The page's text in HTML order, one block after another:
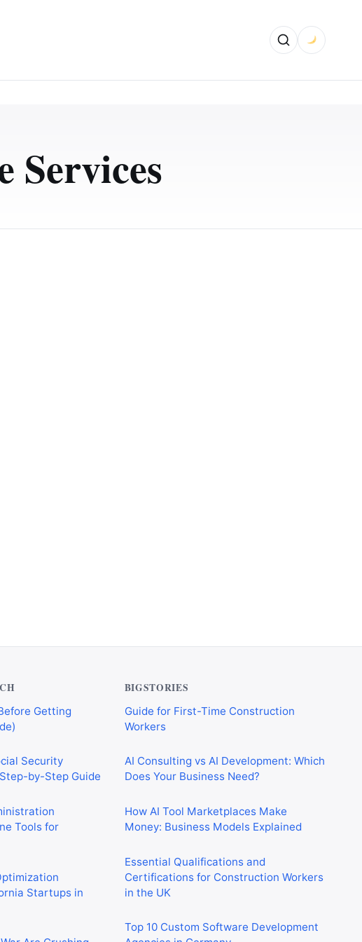
Services
Everything
Security
by-Step Guide
Tools for
Startups in
Are Crushing
in 2026
BIGSTORIES
CIS Explained Simply: A Beginner’s
AI Consulting vs AI Development: Which
Does Your Business Need?
How AI Tool Marketplaces Make
Money: Business Models Explained
Essential Qualifications and
Certifications for Construction Workers
Top 10 Custom Software Development
Agencies in Germany